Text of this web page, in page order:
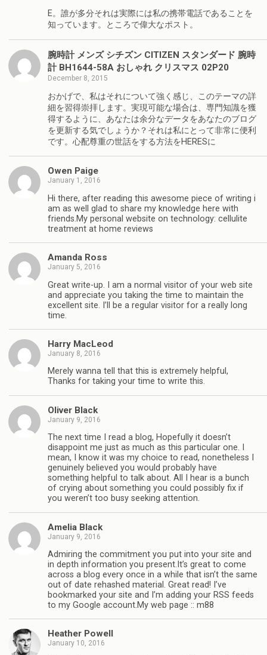
E。誰が多分それは実際には私の携帯電話であることを
知っています。ところで偉大なポスト。
腕時計 メンズ シチズン CITIZEN スタンダード 腕時
計 BH1644-58A おしゃれ クリスマス 02P20
December 8, 2015
おかげで、私はそれについて強く感じ、このテーマの詳
細を習得崇拝します。実現可能な場合は、専門知識を獲
得するように、あなたは余分なデータをあなたのブログ
を更新する気でしょうか？それは私にとって非常に便利
です。心配尊重の世話をする方法をHERESに
Owen Paige
January 1, 2016
Hi there, after reading this awesome piece of writing i
am as well glad to share my knowledge here with
friends.My personal website on technology: cellulite
treatment at home reviews
Amanda Ross
January 5, 2016
Great write-up. I am a normal visitor of your web site
and appreciate you taking the time to maintain the
excellent site. I’ll be a regular visitor for a really long
time.
Harry MacLeod
January 8, 2016
Merely wanna tell that this is extremely helpful,
Thanks for taking your time to write this.
Oliver Black
January 9, 2016
The next time I read a blog, Hopefully it doesn’t
disappoint me just as much as this particular one. I
mean, I know it was my choice to read, nonetheless I
genuinely believed you would probably have
something helpful to talk about. All I hear is a bunch
of crying about something you could possibly fix if
you weren’t too busy seeking attention.
Amelia Black
January 9, 2016
Admiring the commitment you put into your site and
in depth information you present.It’s great to come
across a blog every once in a while that isn’t the same
out of date rehashed material. Great read! I’ve
bookmarked your site and I’m adding your RSS feeds
to my Google account.My web page :: m88
Heather Powell
January 10, 2016